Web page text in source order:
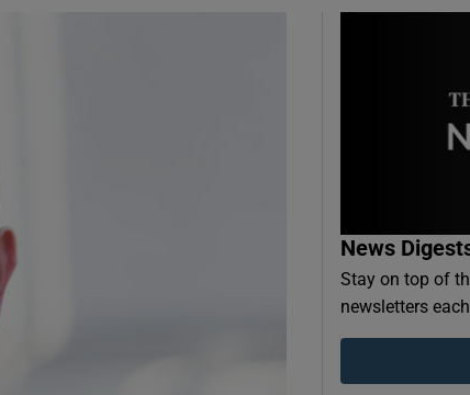
News
Stay on top of
newsletters